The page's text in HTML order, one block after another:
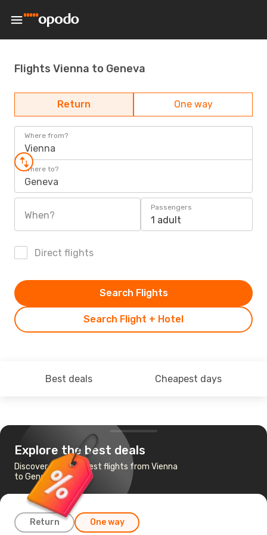
Flights Vienna to Geneva
Return One way
Where from?
Vienna
Where to?
Geneva
When?
Passengers
1 adult
Direct flights
Search Flight + Hotel
Search Flights
Best deals Cheapest days
Explore the best deals
Discover the cheapest flights from Vienna
to Geneva
Return One way